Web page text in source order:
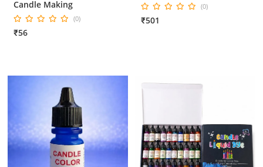
Candle Making
(0)
₹56
(0)
₹501